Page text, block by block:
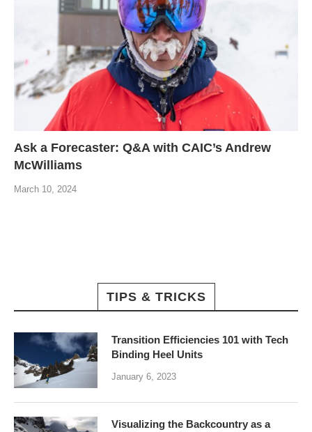
Ask a Forecaster: Q&A with CAIC’s Andrew
McWilliams
March 10, 2024
TIPS & TRICKS
Transition Efficiencies 101 with Tech
Binding Heel Units
January 6, 2023
Visualizing the Backcountry as a